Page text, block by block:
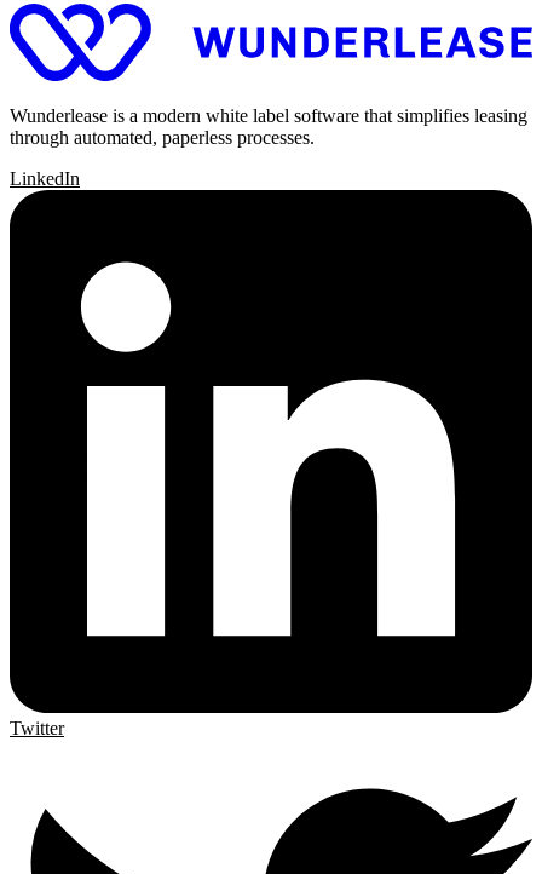
Wunderlease is a modern white label software that simplifies leasing
through automated, paperless processes.
LinkedIn
Twitter